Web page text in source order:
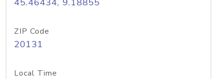
ZIP Code
20131
Local Time